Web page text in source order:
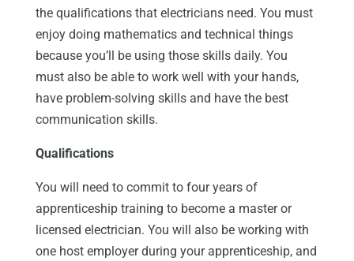
the qualifications that electricians need. You must
enjoy doing mathematics and technical things
because you’ll be using those skills daily. You
must also be able to work well with your hands,
have problem-solving skills and have the best
communication skills.
Qualifications
You will need to commit to four years of
apprenticeship training to become a master or
licensed electrician. You will also be working with
one host employer during your apprenticeship, and